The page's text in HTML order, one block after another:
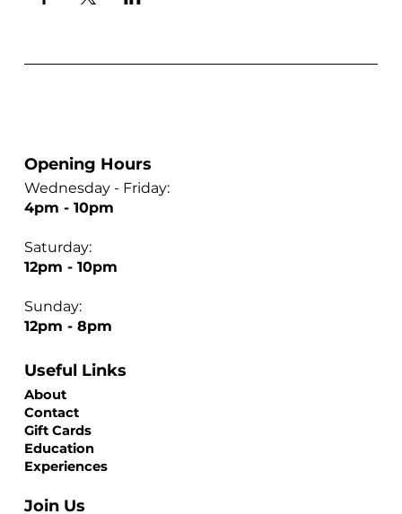
Wednesday - Friday:
4pm - 10pm
Saturday:
12pm - 10pm
Sunday:
12pm - 8pm
Opening Hours
About
Contact
Gift Cards
Education
Experiences
Useful Links
Join Us